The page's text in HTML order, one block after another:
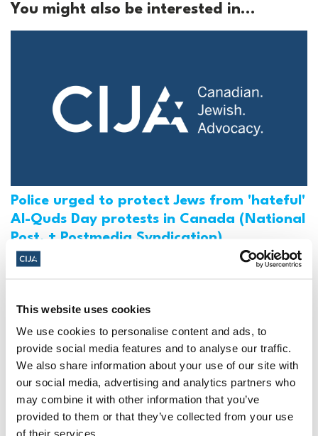
This website uses cookies
We use cookies to personalise content and ads, to
provide social media features and to analyse our traffic.
We also share information about your use of our site with
our social media, advertising and analytics partners who
may combine it with other information that you’ve
provided to them or that they’ve collected from your use
of their services.
You might also be interested in...
Police urged to protect Jews from 'hateful'
Al-Quds Day protests in Canada (National
Post, + Postmedia Syndication)
Mar 21, 2025